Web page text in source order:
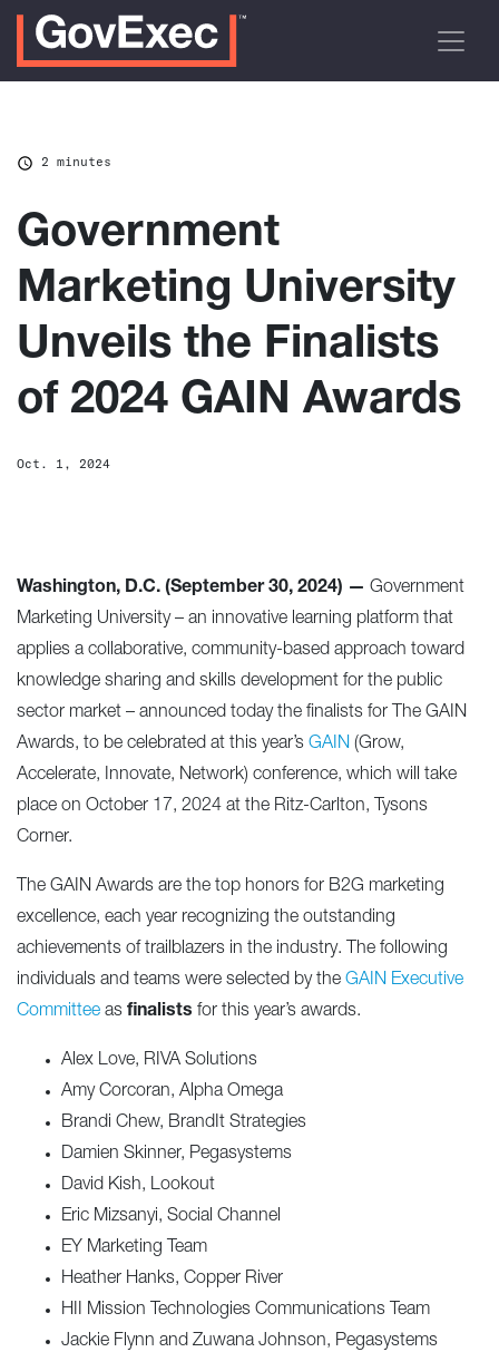
2 minutes
Government
Marketing University
Unveils the Finalists
of 2024 GAIN Awards
Oct. 1, 2024
Washington, D.C. (September 30, 2024) — Government
Marketing University – an innovative learning platform that
applies a collaborative, community-based approach toward
knowledge sharing and skills development for the public
sector market – announced today the finalists for The GAIN
Awards, to be celebrated at this year’s GAIN (Grow,
Accelerate, Innovate, Network) conference, which will take
place on October 17, 2024 at the Ritz-Carlton, Tysons
Corner.
The GAIN Awards are the top honors for B2G marketing
excellence, each year recognizing the outstanding
achievements of trailblazers in the industry. The following
individuals and teams were selected by the GAIN Executive
Committee as finalists for this year’s awards.
Alex Love, RIVA Solutions
Amy Corcoran, Alpha Omega
Brandi Chew, BrandIt Strategies
Damien Skinner, Pegasystems
David Kish, Lookout
Eric Mizsanyi, Social Channel
EY Marketing Team
Heather Hanks, Copper River
HII Mission Technologies Communications Team
Jackie Flynn and Zuwana Johnson, Pegasystems